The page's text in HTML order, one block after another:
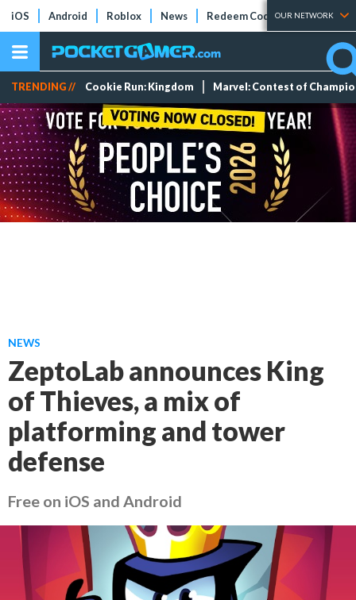
iOS Android Roblox News Redeem Codes Tier Lists
OUR NETWORK
TRENDING // Cookie Run: Kingdom Marvel: Contest of
NEWS
ZeptoLab announces King
of Thieves, a mix of
platforming and tower
defense
Free on iOS and Android